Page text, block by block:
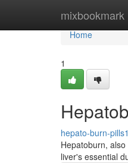
mixbookmark
Home
Home
1
hepato-burn-
Hepatoburn,
liver's essential